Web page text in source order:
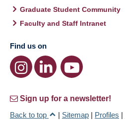
Graduate Student Community
Faculty and Staff Intranet
Find us on
Sign up for a newsletter!
Back to top
| Sitemap | Profiles |